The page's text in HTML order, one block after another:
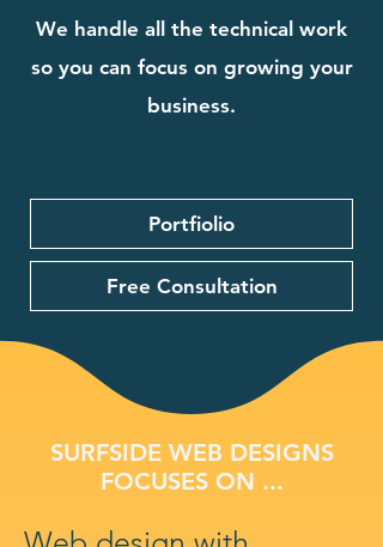
We handle all the technical work
so you can focus on growing your
business.
Portfiolio
Free Consultation
SURFSIDE WEB DESIGNS
FOCUSES ON ...